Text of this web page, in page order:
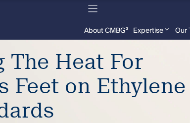
About CMBG³ Expertise Our
The Heat For
Feet on Ethylene